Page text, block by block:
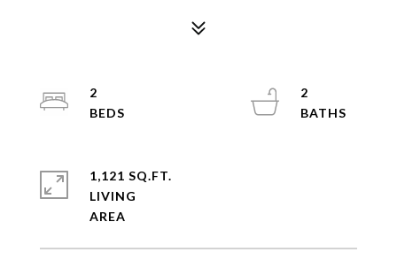
2
2
1,121 SQ.FT.
LIVING